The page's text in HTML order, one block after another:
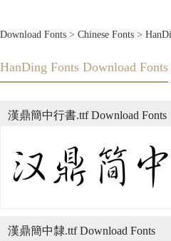
Download Fonts > Chinese Fonts >
HanDing Fonts Download Fonts
漢鼎簡中行書.ttf Download Fonts
漢鼎簡中隸.ttf Download Fonts